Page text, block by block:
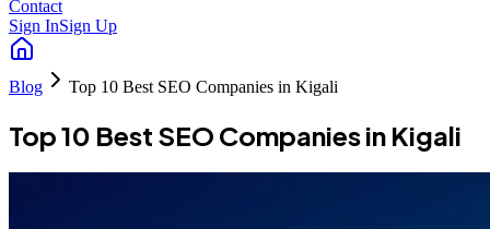
Contact
Sign InSign Up
Blog Top 10 Best SEO Companies in Kigali
Top 10 Best SEO Companies in Kigali